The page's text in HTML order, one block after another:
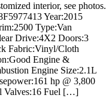
interior, see photos.
Year:2015
Type:Van
Drive:4X2 Doors:3
Fabric:Vinyl/Cloth
Engine &
Engine Size:2.1L
hp @ 3,800
Valves:16 Fuel […]